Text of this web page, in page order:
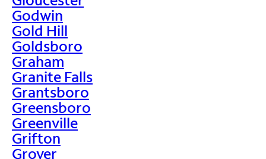
Godwin
Gold Hill
Goldsboro
Graham
Granite Falls
Grantsboro
Greensboro
Greenville
Grifton
Grover